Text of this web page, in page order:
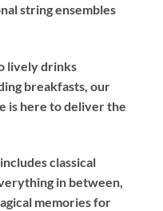
string ensembles
lively drinks
breakfasts, our
is here to deliver the
classical
in between,
memories for